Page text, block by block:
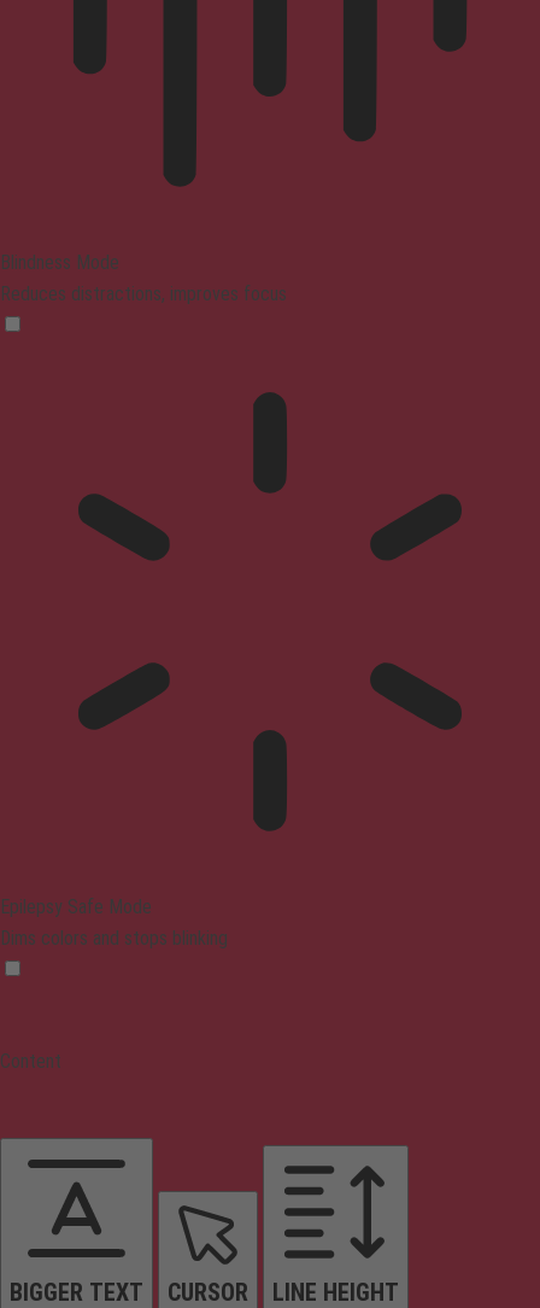
Blindness Mode
Reduces distractions, improves focus
Epilepsy Safe Mode
Dims colors and stops blinking
Content
BIGGER TEXT CURSOR LINE HEIGHT